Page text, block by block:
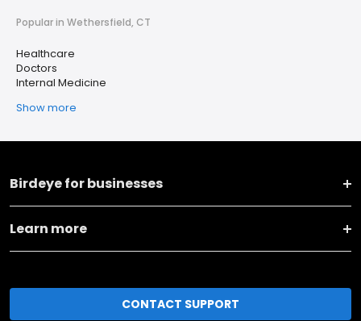
Popular in Wethersfield, CT
Healthcare
Doctors
Internal Medicine
Show more
Birdeye for businesses
Learn more
CONTACT SUPPORT